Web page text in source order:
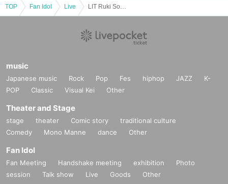
TOP Fan Idol Live
music
Japanese music Rock Pop Fes hiphop JAZZ
K-
POP
Classic Visual Kei Other
Theater and Stage
stage theater Comic story
traditional culture
Comedy
Mono Manne dance Other
Fan Idol
Fan Meeting Handshake meeting exhibition
Photo
session
Talk show Live Goods Other